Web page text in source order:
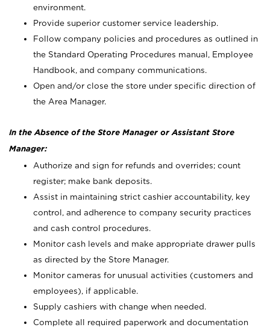
environment.
Provide superior customer service leadership.
Follow company policies and procedures as outlined in
the Standard Operating Procedures manual, Employee
Handbook, and company communications.
Open and/or close the store under specific direction of
the Area Manager.
In the Absence of the Store Manager or Assistant Store
Manager:
Authorize and sign for refunds and overrides; count
register; make bank deposits.
Assist in maintaining strict cashier accountability, key
control, and adherence to company security practices
and cash control procedures.
Monitor cash levels and make appropriate drawer pulls
as directed by the Store Manager.
Monitor cameras for unusual activities (customers and
employees), if applicable.
Supply cashiers with change when needed.
Complete all required paperwork and documentation